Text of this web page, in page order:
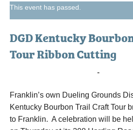
This event has passed.
DGD Kentucky
Tour Ribbon Cutting
-
Franklin’s own Dueling Grounds
Kentucky Bourbon Trail Craft Tour
to Franklin. A celebration will be